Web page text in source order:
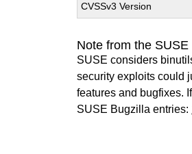
CVSSv3 Version
Note from the
SUSE considers
security exploits could
features and bugfixes.
SUSE Bugzilla entries: